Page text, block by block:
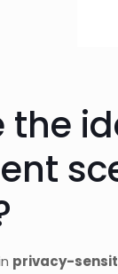
the
privacy-